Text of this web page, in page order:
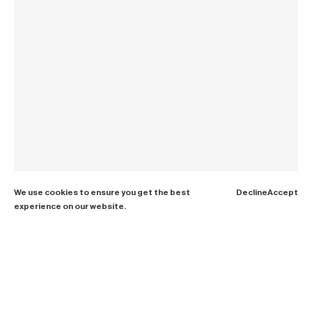
We use cookies to ensure you get the best
experience on our website.
DeclineAccept